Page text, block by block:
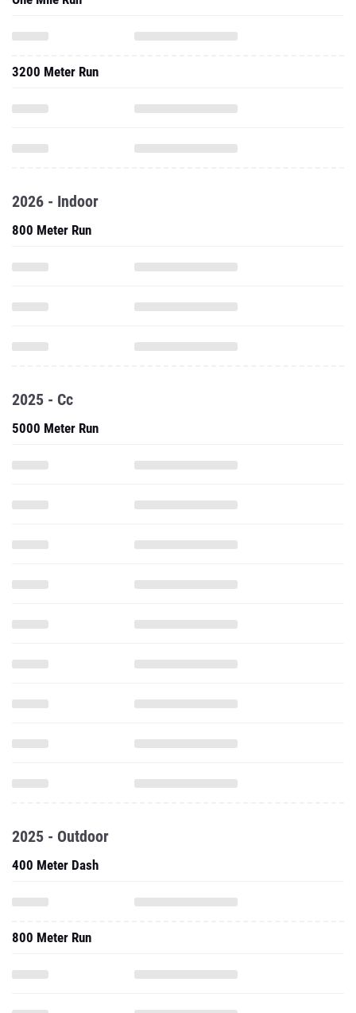
3200 Meter Run
2026 - Indoor
800 Meter Run
2025 - Cc
5000 Meter Run
2025 - Outdoor
400 Meter Dash
800 Meter Run